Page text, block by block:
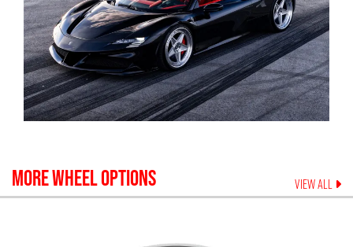
MORE WHEEL OPTIONS VIEW ALL